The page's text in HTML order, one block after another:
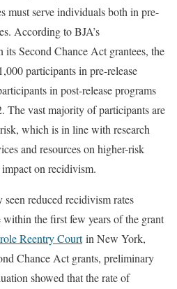
must serve individuals both in pre-
According to BJA’s
its Second Chance Act grantees, the
participants in pre-release
in post-release programs
The vast majority of participants are
which is in line with research
and resources on higher-risk
on recidivism.
reduced recidivism rates
within the first few years of the grant
Reentry Courtin New York,
Chance Act grants, preliminary
showed that the rate of